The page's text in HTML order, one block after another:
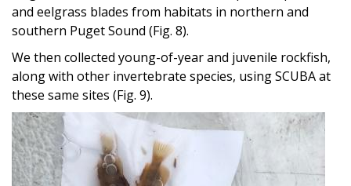
and eelgrass blades from habitats in northern and
southern Puget Sound (Fig. 8).
We then collected young-of-year and juvenile rockfish,
along with other invertebrate species, using SCUBA at
these same sites (Fig. 9).
Image